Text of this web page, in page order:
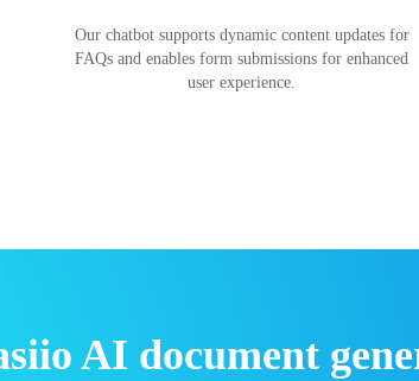
Our chatbot supports dynamic content updates for
FAQs and enables form submissions for enhanced
user experience.
AI document